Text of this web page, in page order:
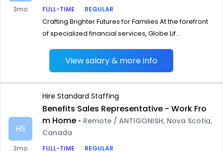
3mo FULL-TIME
REGULAR
Crafting Brighter Futures for Families At the forefront
of specialized financial services, Globe Lif...
View salary & more info
HS
3mo
Hire Standard Staffing
Benefits Sales Representative - Work Fro
m Home • Remote / ANTIGONISH, Nova Scotia,
Canada
FULL-TIME
REGULAR